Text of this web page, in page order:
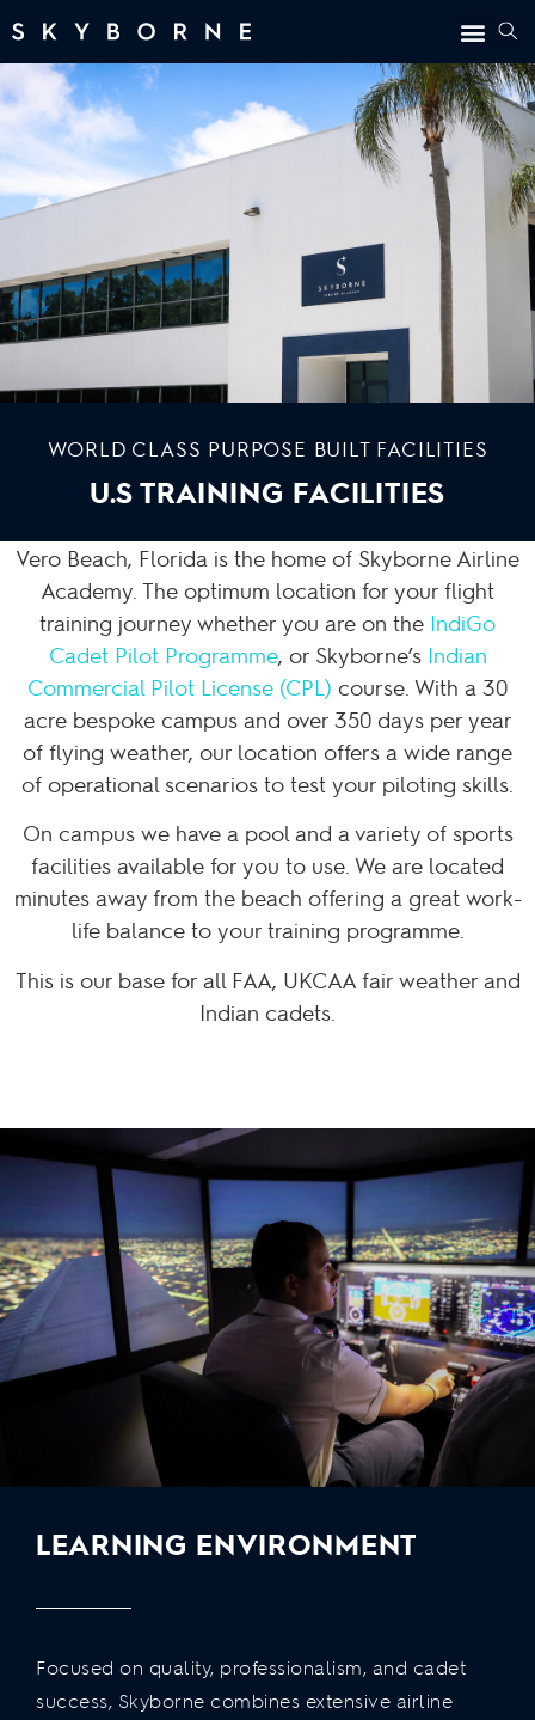
WORLD CLASS PURPOSE BUILT FACILITIES
U.S TRAINING FACILITIES
Vero Beach, Florida is the home of Skyborne Airline
Academy. The optimum location for your flight
training journey whether you are on the IndiGo
Cadet Pilot Programme, or Skyborne’s Indian
Commercial Pilot License (CPL) course. With a 30
acre bespoke campus and over 350 days per year
of flying weather, our location offers a wide range
of operational scenarios to test your piloting skills.
On campus we have a pool and a variety of sports
facilities available for you to use. We are located
minutes away from the beach offering a great work-
life balance to your training programme.
This is our base for all FAA, UKCAA fair weather and
Indian cadets.
LEARNING ENVIRONMENT
Focused on quality, professionalism, and cadet
success, Skyborne combines extensive airline